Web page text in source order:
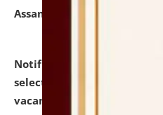
Assam.
Notification dated: July 28,
selected for admission to
vacant seats.